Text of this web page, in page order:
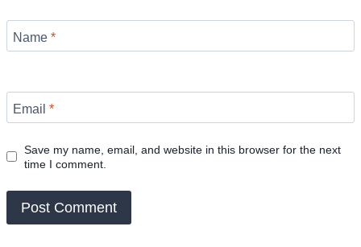
Name *
Email *
Save my name, email, and website in this browser for the next
time I comment.